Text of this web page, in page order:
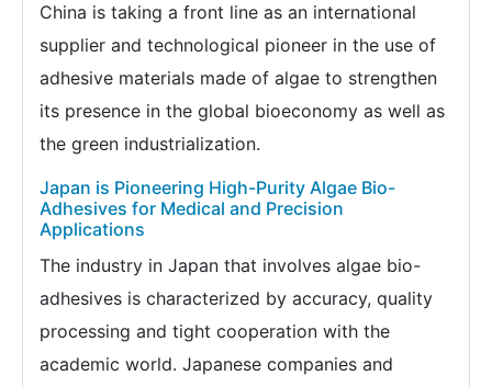
China is taking a front line as an international
supplier and technological pioneer in the use of
adhesive materials made of algae to strengthen
its presence in the global bioeconomy as well as
the green industrialization.
Japan is Pioneering High-Purity Algae Bio-
Adhesives for Medical and Precision
Applications
The industry in Japan that involves algae bio-
adhesives is characterized by accuracy, quality
processing and tight cooperation with the
academic world. Japanese companies and